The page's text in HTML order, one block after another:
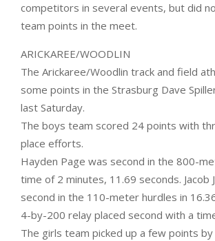
competitors in several events, but did
team points in the meet.
ARICKAREE/WOODLIN
The Arickaree/Woodlin track and field
some points in the Strasburg Dave
last Saturday.
The boys team scored 24 points with
place efforts.
Hayden Page was second in the 800-
time of 2 minutes, 11.69 seconds. Jacob
second in the 110-meter hurdles in
4-by-200 relay placed second with a
The girls team picked up a few points by